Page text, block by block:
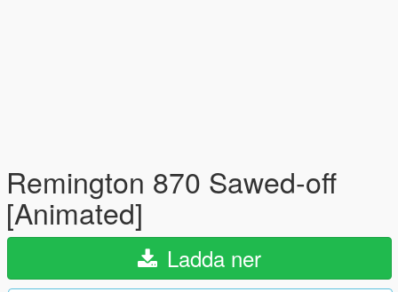
Remington 870 Sawed-off
[Animated]
Ladda ner